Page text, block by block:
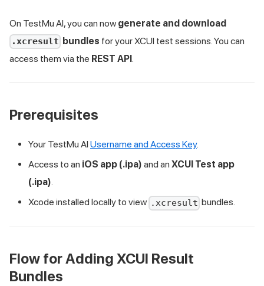
On TestMu AI, you can now generate and download
.xcresult bundles for your XCUI test sessions. You can
access them via the REST API .
Prerequisites
Your TestMu AI Username and Access Key.
Access to an iOS app (.ipa) and an XCUI Test app
(.ipa).
Xcode installed locally to view .xcresult bundles.
Flow for Adding XCUI Result
Bundles